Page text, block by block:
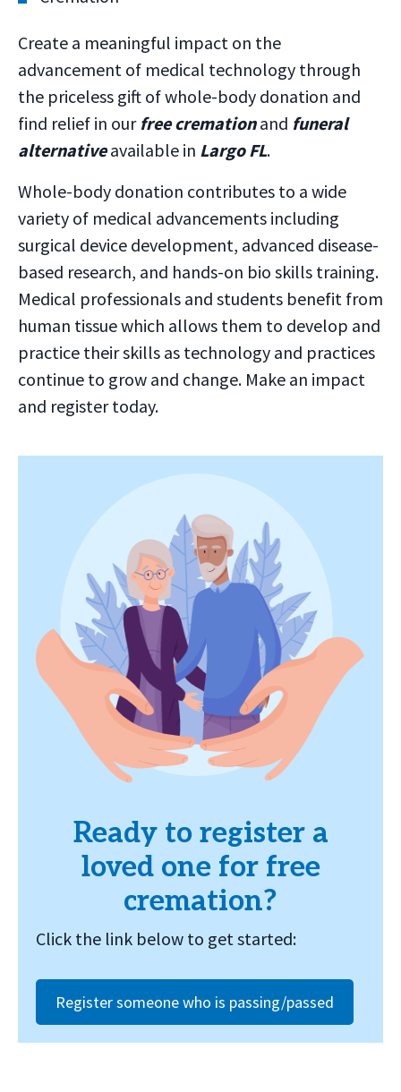
Create a meaningful impact on the
advancement of medical technology through
the priceless gift of whole-body donation and
find relief in our free cremationand funeral
alternativeavailable in Largo FL.
Whole-body donation contributes to a wide
variety of medical advancements including
surgical device development, advanced disease-
based research, and hands-on bio skills training.
Medical professionals and students benefit from
human tissue which allows them to develop and
practice their skills as technology and practices
continue to grow and change. Make an impact
and register today.
Ready to register a
loved one for free
cremation?
Click the link below to get started:
Register someone who is passing/passed